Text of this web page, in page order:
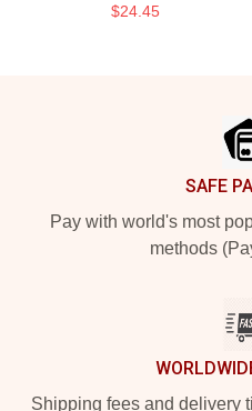
$24.45
SAFE
Pay with world's most
methods
Shipping fees and delivery